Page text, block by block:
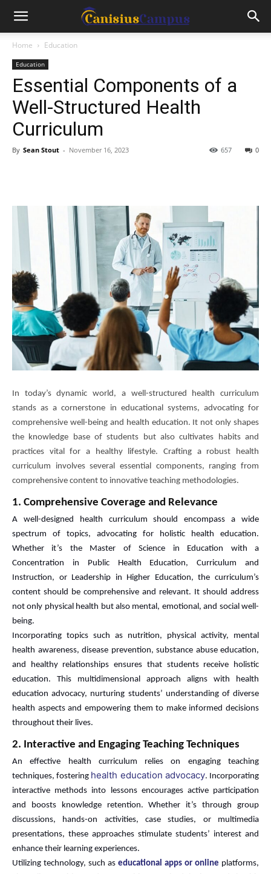
Home Education
Education
Essential Components of a
Well-Structured Health
Curriculum
By Sean Stout - November 16, 2023 0
657
In today’s dynamic world, a well-structured health curriculum
stands as a cornerstone in educational systems, advocating for
comprehensive well-being and health education. It not only shapes
the knowledge base of students but also cultivates habits and
practices vital for a healthy lifestyle. Crafting a robust health
curriculum involves several essential components, ranging from
comprehensive content to innovative teaching methodologies.
1. Comprehensive Coverage and Relevance
A well-designed health curriculum should encompass a wide
spectrum of topics, advocating for holistic health education.
Whether it’s the Master of Science in Education with a
Concentration in Public Health Education, Curriculum and
Instruction, or Leadership in Higher Education, the curriculum’s
content should be comprehensive and relevant. It should address
not only physical health but also mental, emotional, and social well-
being.
Incorporating topics such as nutrition, physical activity, mental
health awareness, disease prevention, substance abuse education,
and healthy relationships ensures that students receive holistic
education. This multidimensional approach aligns with health
education advocacy, nurturing students’ understanding of diverse
health aspects and empowering them to make informed decisions
throughout their lives.
2. Interactive and Engaging Teaching Techniques
An effective health curriculum relies on engaging teaching
techniques, fostering health education advocacy. Incorporating
interactive methods into lessons encourages active participation
and boosts knowledge retention. Whether it’s through group
discussions, hands-on activities, case studies, or multimedia
presentations, these approaches stimulate students’ interest and
enhance their learning experiences.
Utilizing technology, such as educational apps or online platforms,